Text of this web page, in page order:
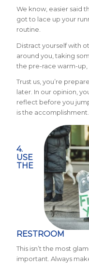
We know, easier said
got to lace up your
routine.
Distract yourself with
around you, taking
the pre-race warm-up,
Trust us, you’re
later. In our opinion,
reflect before you
is the accomplishment.
4.
USE
THE
RESTROOM
This isn’t the most
important. Always